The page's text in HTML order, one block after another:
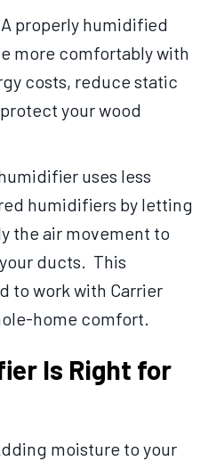
properly humidified
more comfortably with
costs, reduce static
your wood
uses less
humidifiers by letting
the air movement to
ducts. This
to work with Carrier
home comfort.
Is Right for
moisture to your